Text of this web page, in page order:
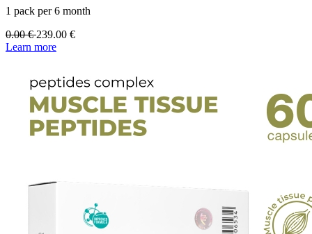
1 pack per 6 month
0.00€239.00 €
Learn more